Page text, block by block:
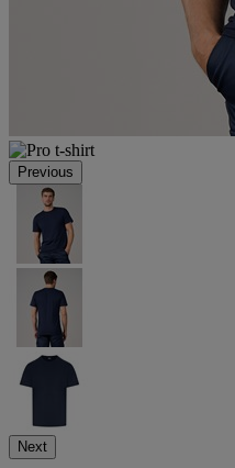
Previous
Next